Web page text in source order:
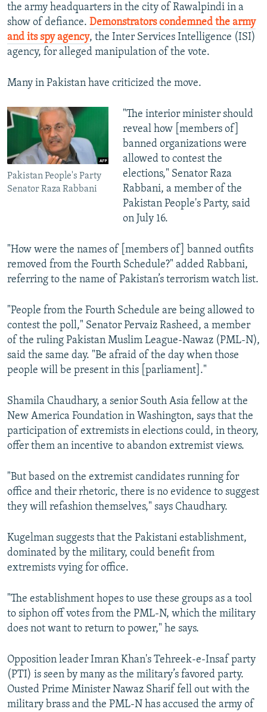
the army headquarters in the city of Rawalpindi in a
show of defiance. Demonstrators condemned the army
and its spy agency, the Inter Services Intelligence (ISI)
agency, for alleged manipulation of the vote.
Many in Pakistan have criticized the move.
Pakistan People's Party
Senator Raza Rabbani
"The interior minister should
reveal how [members of]
banned organizations were
allowed to contest the
elections," Senator Raza
Rabbani, a member of the
Pakistan People's Party, said
on July 16.
"How were the names of [members of] banned outfits
removed from the Fourth Schedule?" added Rabbani,
referring to the name of Pakistan’s terrorism watch list.
"People from the Fourth Schedule are being allowed to
contest the poll," Senator Pervaiz Rasheed, a member
of the ruling Pakistan Muslim League-Nawaz (PML-N),
said the same day. "Be afraid of the day when those
people will be present in this [parliament]."
Shamila Chaudhary, a senior South Asia fellow at the
New America Foundation in Washington, says that the
participation of extremists in elections could, in theory,
offer them an incentive to abandon extremist views.
"But based on the extremist candidates running for
office and their rhetoric, there is no evidence to suggest
they will refashion themselves," says Chaudhary.
Kugelman suggests that the Pakistani establishment,
dominated by the military, could benefit from
extremists vying for office.
"The establishment hopes to use these groups as a tool
to siphon off votes from the PML-N, which the military
does not want to return to power," he says.
Opposition leader Imran Khan's Tehreek-e-Insaf party
(PTI) is seen by many as the military’s favored party.
Ousted Prime Minister Nawaz Sharif fell out with the
military brass and the PML-N has accused the army of